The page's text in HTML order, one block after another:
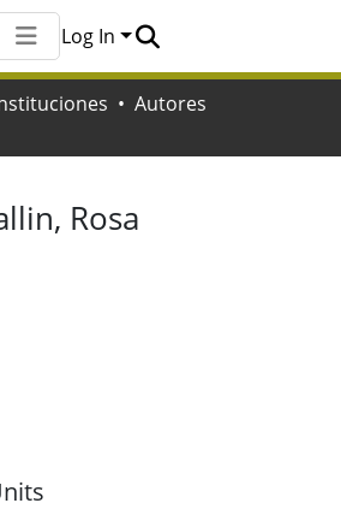
All of Naturalis
Statistics
Log In
Autores
Rosa